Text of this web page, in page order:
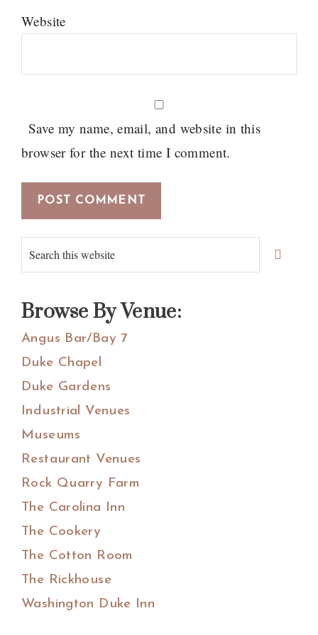
Website
Save my name, email, and website in this
browser for the next time I comment.
Primary
Sidebar
Search
this
Browse By Venue:
Angus Bar/Bay 7
Duke Chapel
Duke Gardens
Industrial Venues
Museums
Restaurant Venues
Rock Quarry Farm
The Carolina Inn
The Cookery
The Cotton Room
The Rickhouse
Washington Duke Inn